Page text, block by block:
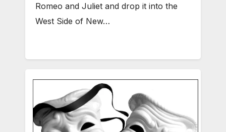
Romeo and Juliet and drop it into the
West Side of New…